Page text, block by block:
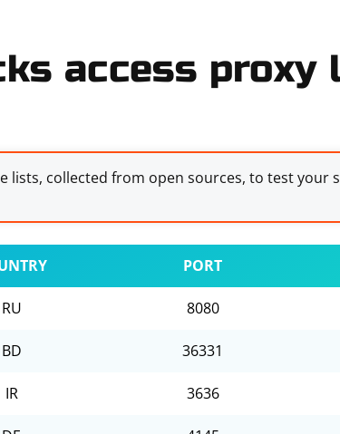
access proxy
lists, collected from open sources, to test your
PORT
RU 8080
BD 36331
IR 3636